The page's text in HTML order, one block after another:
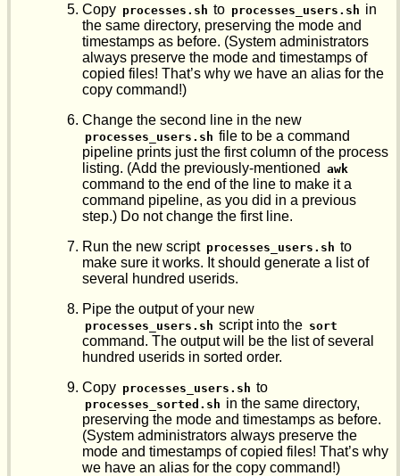
Copy processes.sh to processes_users.sh in
the same directory, preserving the mode and
timestamps as before. (System administrators
always preserve the mode and timestamps of
copied files! That’s why we have an alias for the
copy command!)
Change the second line in the new
processes_users.sh file to be a command
pipeline prints just the first column of the process
listing. (Add the previously-mentioned awk
command to the end of the line to make it a
command pipeline, as you did in a previous
step.) Do not change the first line.
Run the new script processes_users.sh to
make sure it works. It should generate a list of
several hundred userids.
Pipe the output of your new
processes_users.sh script into the sort
command. The output will be the list of several
hundred userids in sorted order.
Copy processes_users.sh to
processes_sorted.sh in the same directory,
preserving the mode and timestamps as before.
(System administrators always preserve the
mode and timestamps of copied files! That’s why
we have an alias for the copy command!)